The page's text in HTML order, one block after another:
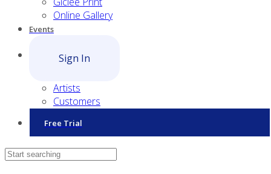
Online Gallery
Events
Sign In
Artists
Customers
Free Trial
Contact Sales